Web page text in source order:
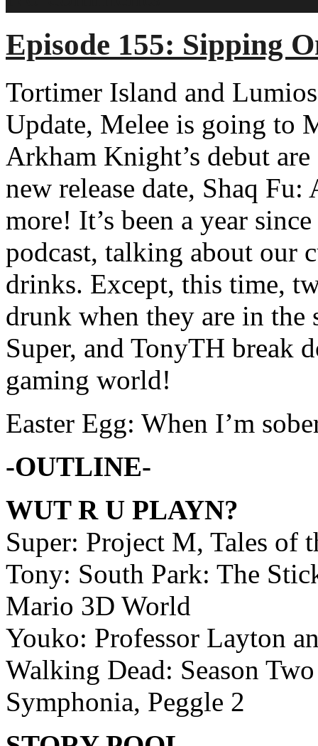
Episode 155: Sipping
Tortimer Island and
Update, Melee is going to
Arkham Knight’s debut
new release date, Shaq
more! It’s been a year
podcast, talking about our
drinks. Except, this time,
drunk when they are in the
Super, and TonyTH break
gaming world!
Easter Egg: When I’m
-OUTLINE-
WUT R U PLAYN?
Super: Project M, Tales of
Tony: South Park: The
Mario 3D World
Youko: Professor Layton
Walking Dead: Season
Symphonia, Peggle 2